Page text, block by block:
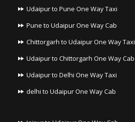
Udaipur to Pune One Way Taxi
Pune to Udaipur One Way Cab
Chittorgarh to Udaipur One Way Taxi
Udaipur to Chittorgarh One Way Cab
Udaipur to Delhi One Way Taxi
delhi to Udaipur One Way Cab